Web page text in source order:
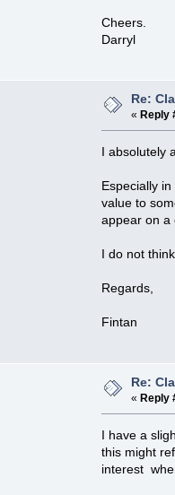
Cheers.
Darryl
Re:
« Reply
I absolutely
Especially
value to
appear on a
I do not
Regards,
Fintan
Re:
«Reply
I have a
this might
interest